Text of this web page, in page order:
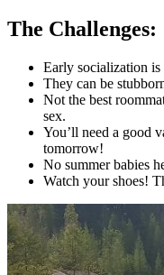
The Challenges:
Early socialization is
They can be
Not the best
sex.
You’ll need a good
tomorrow!
No summer babies
Watch your shoes!